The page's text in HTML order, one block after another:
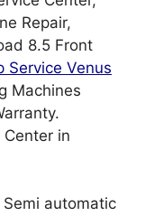
Repair,
8.5 Front
Service Venus
Machines
in
Semi automatic